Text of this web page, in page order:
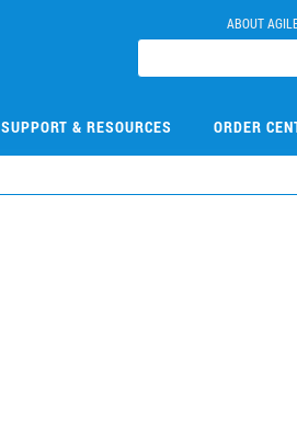
ABOUT
SUPPORT & RESOURCES ORDER